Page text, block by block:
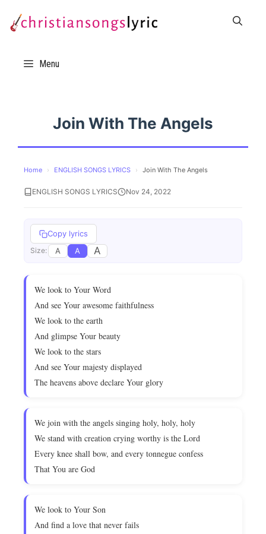
Menu
Join With The Angels
Home › ENGLISH SONGS LYRICS › Join With The Angels
ENGLISH SONGS LYRICS Nov 24, 2022
Copy lyrics
Size: A A A
We look to Your Word
And see Your awesome faithfulness
We look to the earth
And glimpse Your beauty
We look to the stars
And see Your majesty displayed
The heavens above declare Your glory
We join with the angels singing holy, holy, holy
We stand with creation crying worthy is the Lord
Every knee shall bow, and every tonnegue confess
That You are God
We look to Your Son
And find a love that never fails